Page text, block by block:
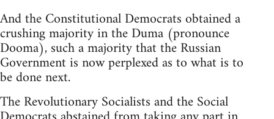
And the Constitutional Democrats obtained a
crushing majority in the Duma (pronounce
Dooma), such a majority that the Russian
Government is now perplexed as to what is to
be done next.
The Revolutionary Socialists and the Social